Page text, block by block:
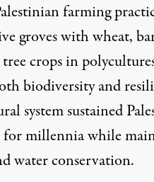
farming
groves with wheat,
tree crops in
biodiversity and
system sustained
for millennia while
water conservation.